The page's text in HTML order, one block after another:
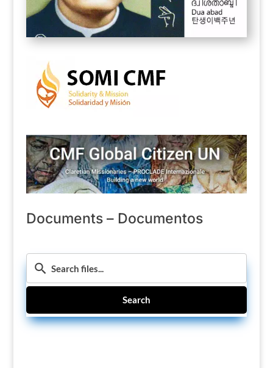
Documents – Documentos
Search